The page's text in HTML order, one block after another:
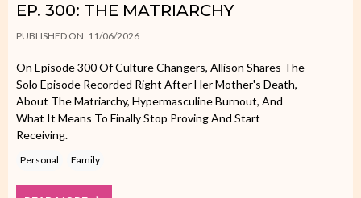
EP. 300: THE MATRIARCHY
PUBLISHED ON: 11/06/2026
On Episode 300 Of Culture Changers, Allison Shares The
Solo Episode Recorded Right After Her Mother's Death,
About The Matriarchy, Hypermasculine Burnout, And
What It Means To Finally Stop Proving And Start
Receiving.
Personal Family